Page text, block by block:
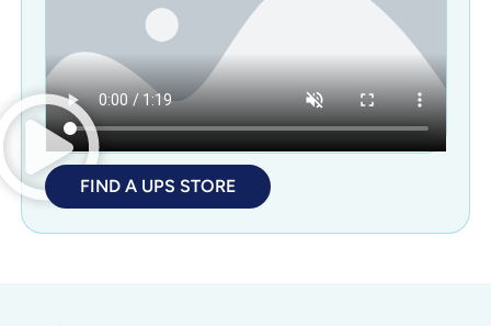
FIND A UPS STORE